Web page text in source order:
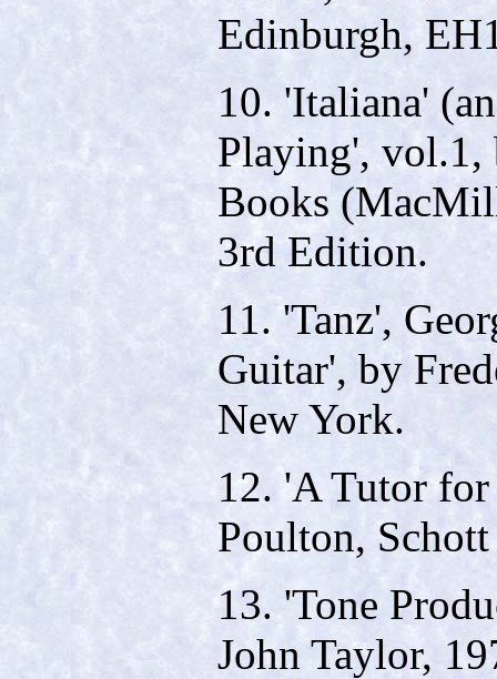
Edinburgh,
10. 'Italiana'
Playing', vol.1,
Books
3rd Edition.
11. 'Tanz',
Guitar', by
New York.
12. 'A Tutor for
Poulton,
13. 'Tone
John Taylor,